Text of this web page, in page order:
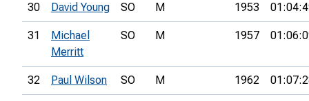
30 David Young SO M 1953
31
Michael
Merritt
SO M 1957
32 Paul Wilson SO M 1962